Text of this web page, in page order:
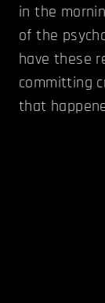
in the
of the
have these
committing
that